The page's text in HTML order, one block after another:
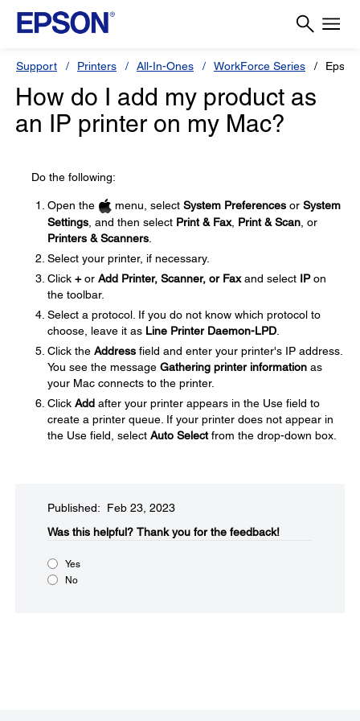
Support Printers All-In-Ones WorkForce Series
How do I add my product as
an IP printer on my Mac?
Do the following:
Open the menu, select System Preferences or System
Settings , and then select Print & Fax, Print & Scan , or
Printers & Scanners
Select your printer, if necessary.
Click +or Add Printer, Scanner, or Faxand select IPon
the toolbar.
Select a protocol. If you do not know which protocol to
choose, leave it as Line Printer Daemon-LPD
Click the Address field and enter your printer's IP address.
You see the message Gathering printer information as
your Mac connects to the printer.
Click Add after your printer appears in the Use field to
create a printer queue. If your printer does not appear in
the Use field, select Auto Selectfrom the drop-down box.
Published: Feb 23, 2023
Was this helpful? Thank you for the feedback!
Yes
No